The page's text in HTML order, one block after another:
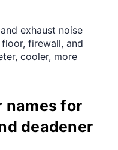
exhaust noise
firewall, and
cooler, more
names for
deadener